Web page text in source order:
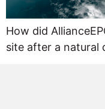
How did
site after a natural